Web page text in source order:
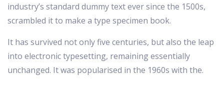
industry’s standard dummy text ever since the 1500s,
scrambled it to make a type specimen book.
It has survived not only five centuries, but also the leap
into electronic typesetting, remaining essentially
unchanged. It was popularised in the 1960s with the.